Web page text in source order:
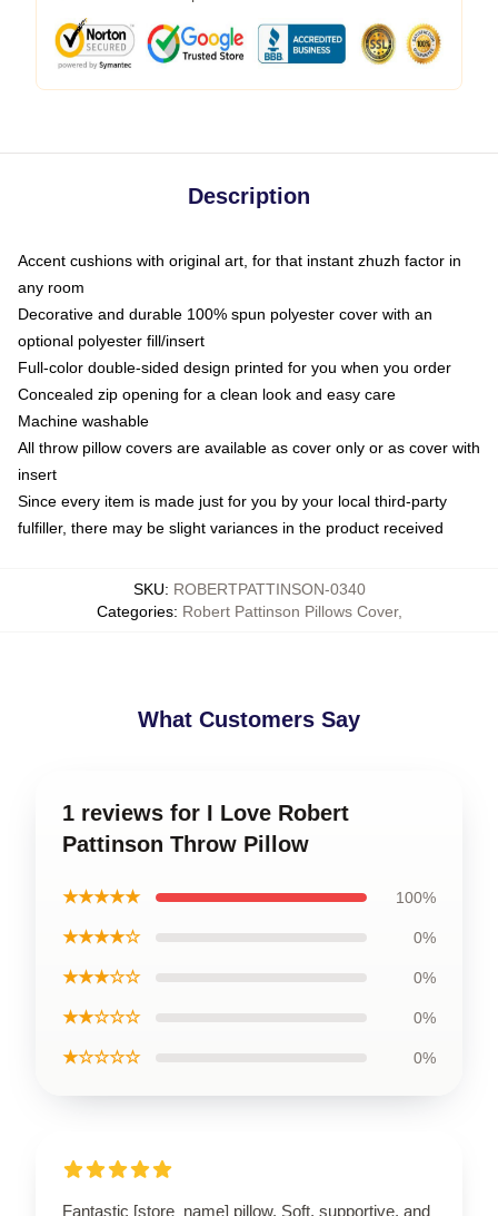
Description
Accent cushions with original art, for that instant zhuzh factor in
any room
Decorative and durable 100% spun polyester cover with an
optional polyester fill/insert
Full-color double-sided design printed for you when you order
Concealed zip opening for a clean look and easy care
Machine washable
All throw pillow covers are available as cover only or as cover with
insert
Since every item is made just for you by your local third-party
fulfiller, there may be slight variances in the product received
SKU: ROBERTPATTINSON-0340
Categories: Robert Pattinson Pillows Cover,
What Customers Say
1 reviews for I Love Robert
Pattinson Throw Pillow
★★★★★ 100%
★★★★☆ 0%
★★★☆☆ 0%
★★☆☆☆ 0%
★☆☆☆☆ 0%
Fantastic [store_name] pillow. Soft, supportive, and